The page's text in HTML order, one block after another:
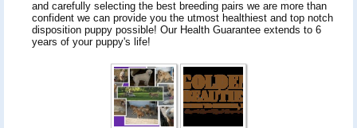
and carefully selecting the best breeding pairs we are more than
confident we can provide you the utmost healthiest and top notch
disposition puppy possible! Our Health Guarantee extends to 6
years of your puppy's life!